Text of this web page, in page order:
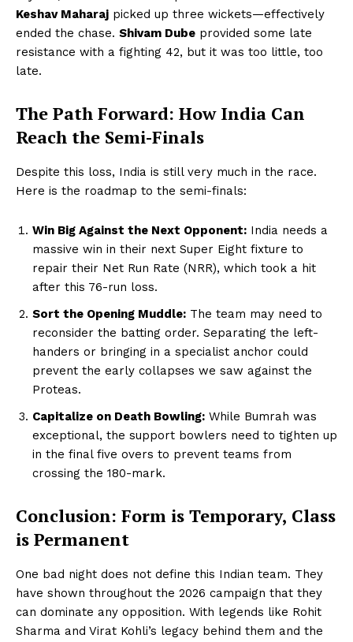
Keshav Maharaj picked up three wickets—effectively
ended the chase. Shivam Dube provided some late
resistance with a fighting 42, but it was too little, too
late.
The Path Forward: How India Can
Reach the Semi-Finals
Despite this loss, India is still very much in the race.
Here is the roadmap to the semi-finals:
Win Big Against the Next Opponent: India needs a
massive win in their next Super Eight fixture to
repair their Net Run Rate (NRR), which took a hit
after this 76-run loss.
Sort the Opening Muddle: The team may need to
reconsider the batting order. Separating the left-
handers or bringing in a specialist anchor could
prevent the early collapses we saw against the
Proteas.
Capitalize on Death Bowling: While Bumrah was
exceptional, the support bowlers need to tighten up
in the final five overs to prevent teams from
crossing the 180-mark.
Conclusion: Form is Temporary, Class
is Permanent
One bad night does not define this Indian team. They
have shown throughout the 2026 campaign that they
can dominate any opposition. With legends like Rohit
Sharma and Virat Kohli’s legacy behind them and the